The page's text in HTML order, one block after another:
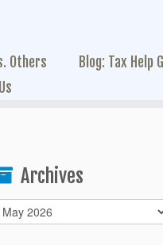
Others
Blog: Tax Help
Archives
Archives